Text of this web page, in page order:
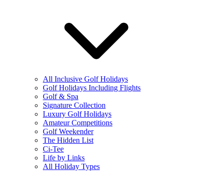
All Inclusive Golf Holidays
Golf Holidays Including Flights
Golf & Spa
Signature Collection
Luxury Golf Holidays
Amateur Competitions
Golf Weekender
The Hidden List
Ci-Tee
Life by Links
All Holiday Types